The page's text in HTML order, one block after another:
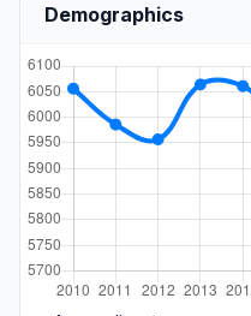
Demographics